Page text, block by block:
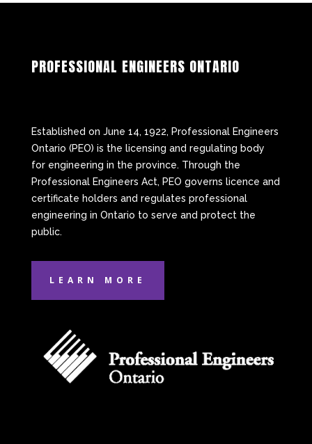
PROFESSIONAL ENGINEERS ONTARIO
Established on June 14, 1922, Professional Engineers
Ontario (PEO) is the licensing and regulating body
for engineering in the province. Through the
Professional Engineers Act, PEO governs licence and
certificate holders and regulates professional
engineering in Ontario to serve and protect the
public.
LEARN MORE